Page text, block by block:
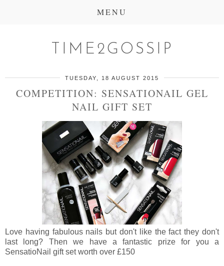
MENU
TIME2GOSSIP
TUESDAY, 18 AUGUST 2015
COMPETITION: SENSATIONAIL GEL
NAIL GIFT SET
Love having fabulous nails but don't like the fact they don't
last long? Then we have a fantastic prize for you a
SensatioNail gift set worth over £150